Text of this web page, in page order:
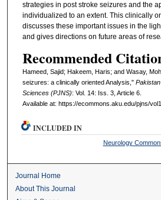
strategies in post stroke seizures and the
individualized to an extent. This clinically
discusses these important issues in the
and gives directions on future areas of
Recommended
Hameed, Sajid; Hakeem, Haris; and Wasay,
seizures: a clinically oriented Analysis,"
Sciences (PJNS): Vol. 14: Iss. 3, Article 6.
Available at: https://ecommons.aku.edu/pjns/
INCLUDED IN
Neurology
Journal Home
About This Journal